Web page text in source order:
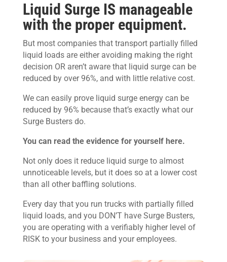
Liquid Surge IS manageable
with the proper equipment.
But most companies that transport partially filled
liquid loads are either avoiding making the right
decision OR aren’t aware that liquid surge can be
reduced by over 96%, and with little relative cost.
We can easily prove liquid surge energy can be
reduced by 96% because that’s exactly what our
Surge Busters do.
You can read the evidence for yourself here.
Not only does it reduce liquid surge to almost
unnoticeable levels, but it does so at a lower cost
than all other baffling solutions.
Every day that you run trucks with partially filled
liquid loads, and you DON’T have Surge Busters,
you are operating with a verifiably higher level of
RISK to your business and your employees.